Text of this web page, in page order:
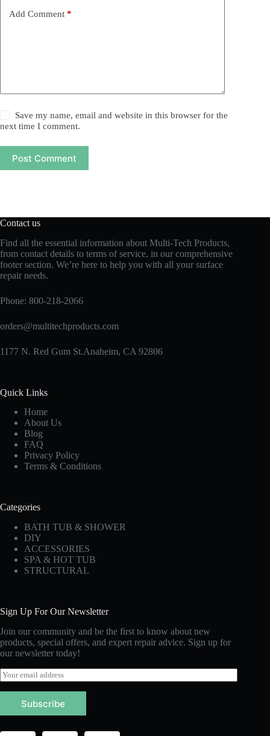
Add Comment *
Save my name, email and website in this browser for the
next time I comment.
Post Comment
Contact us
Find all the essential information about Multi-Tech Products,
from contact details to terms of service, in our comprehensive
footer section. We’re here to help you with all your surface
repair needs.
Phone: 800-218-2066
orders@multitechproducts.com
1177 N. Red Gum St.Anaheim, CA 92806
Quick Links
Home
About Us
Blog
FAQ
Privacy Policy
Terms & Conditions
Categories
BATH TUB & SHOWER
DIY
ACCESSORIES
SPA & HOT TUB
STRUCTURAL
Sign Up For Our Newsletter
Join our community and be the first to know about new
products, special offers, and expert repair advice. Sign up for
our newsletter today!
E
m
a
l
Subscribe